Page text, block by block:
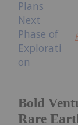
Bold
Rare